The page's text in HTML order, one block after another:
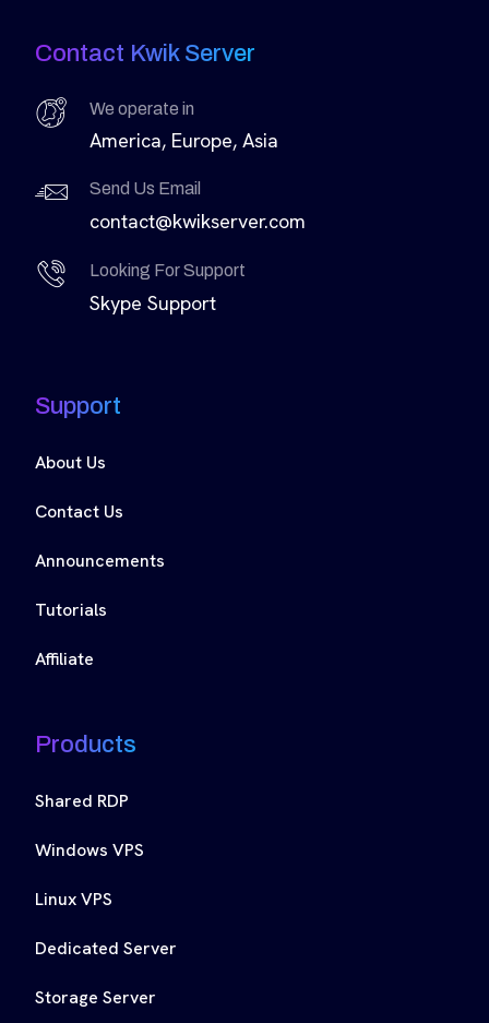
Contact Kwik Server
We operate in
America, Europe, Asia
Send Us Email
contact@kwikserver.com
Looking For Support
Skype Support
Support
About Us
Contact Us
Announcements
Tutorials
Affiliate
Products
Shared RDP
Windows VPS
Linux VPS
Dedicated Server
Storage Server